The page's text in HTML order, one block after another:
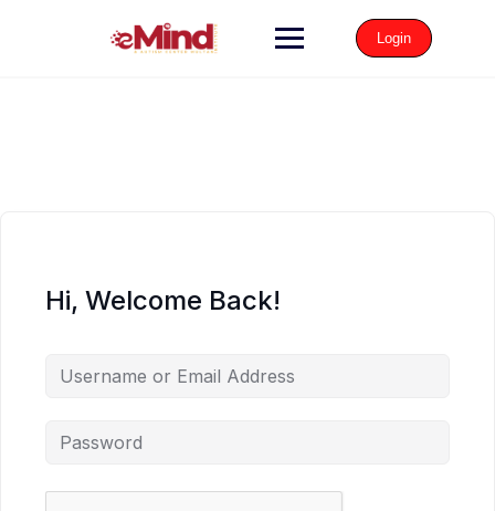
Login
Hi, Welcome Back!